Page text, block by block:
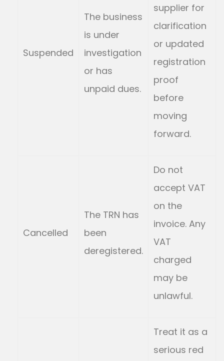
Suspended
The business
is under
investigation
or has
unpaid dues.
supplier for
clarification
or updated
registration
proof
before
moving
forward.
Cancelled
The TRN has
been
deregistered.
Do not
accept VAT
on the
invoice. Any
VAT
charged
may be
unlawful.
Treat it as a
serious red